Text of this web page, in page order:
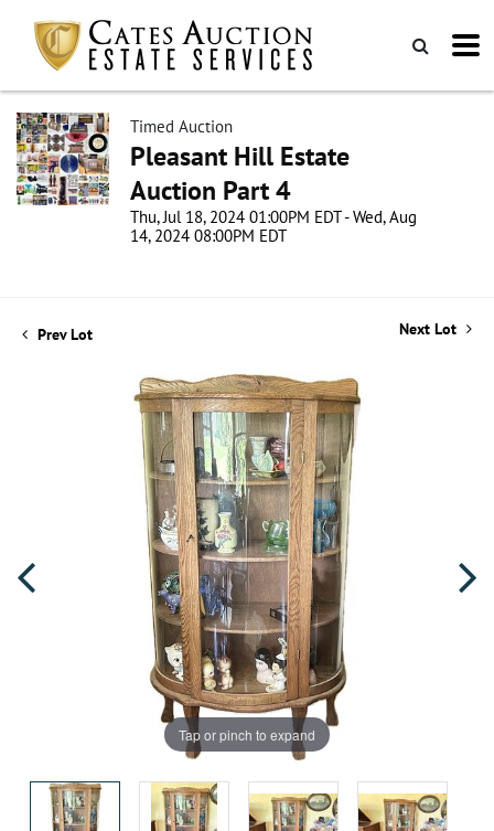
Timed Auction
Pleasant Hill Estate
Auction Part 4
Thu, Jul 18, 2024 01:00PM EDT - Wed, Aug
14, 2024 08:00PM EDT
Prev Lot Next Lot
Tap or pinch to expand